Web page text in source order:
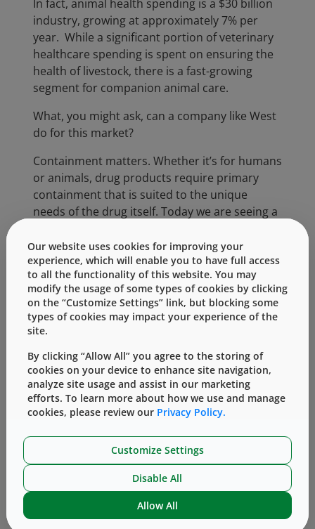
In fact, animal health spending is a $30 billion
industry, growing at approximately 7% per
year. While a significant portion of veterinary
healthcare spending is spent on ensuring the
health of livestock, there is a fast-growing
segment for companion animal care.
What, you might ask, can a company like West
do for this market?
Containment matters. Whether it’s for humans
or animals, drug products require primary
containment that is suited to the unique
needs of the drug itself. Today we are seeing a
crossing over into animal drug development.
Such therapies addressing auto-immune
conditions, treatments for pain, cancer and
even diabetes.
For example, Zoetis, a leading animal health
marketing authorization for Cytopoint™
(lokivetmab), the first mAb therapy for
veterinary use. This once monthly injectable
product is used to treat clinical signs of atopic
inflammation. The drug targets and
neutralizes canine interleukin-31 (cIL-31), a key
protein involved in triggering itch in dogs. The
drug is available in single dose vials containing
10, 20, 30 or 40 mg/kg.1
Our website uses cookies for improving your
experience, which will enable you to have full access
to all the functionality of this website. You may
modify the usage of some types of cookies by clicking
on the “Customize Settings” link, but blocking some
types of cookies may impact your experience of the
site.
By clicking “Allow All” you agree to the storing of
cookies on your device to enhance site navigation,
analyze site usage and assist in our marketing
efforts. To learn more about how we use and manage
cookies, please review our Privacy Policy.
Customize Settings
Disable All
Allow All